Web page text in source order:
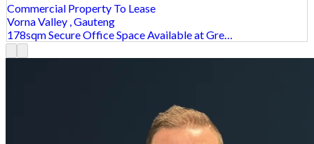
Commercial Property To Lease
Vorna Valley , Gauteng
178sqm Secure Office Space Available at Gre…